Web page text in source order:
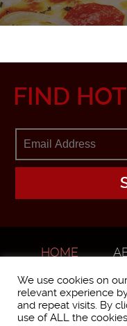
FIND
HOME
We use cookies on
relevant experience
and repeat visits. By
use of ALL the